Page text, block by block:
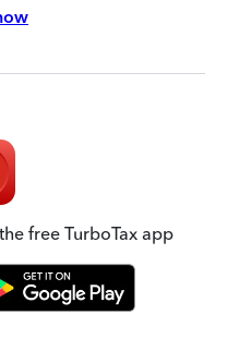
free TurboTax app